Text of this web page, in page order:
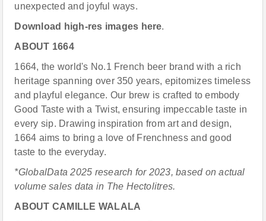
unexpected and joyful ways.
Download high-res images here.
ABOUT 1664
1664, the world's No.1 French beer brand with a rich
heritage spanning over 350 years, epitomizes timeless
and playful elegance. Our brew is crafted to embody
Good Taste with a Twist, ensuring impeccable taste in
every sip. Drawing inspiration from art and design,
1664 aims to bring a love of Frenchness and good
taste to the everyday.
*GlobalData 2025 research for 2023, based on actual
volume sales data in The Hectolitres.
ABOUT CAMILLE WALALA